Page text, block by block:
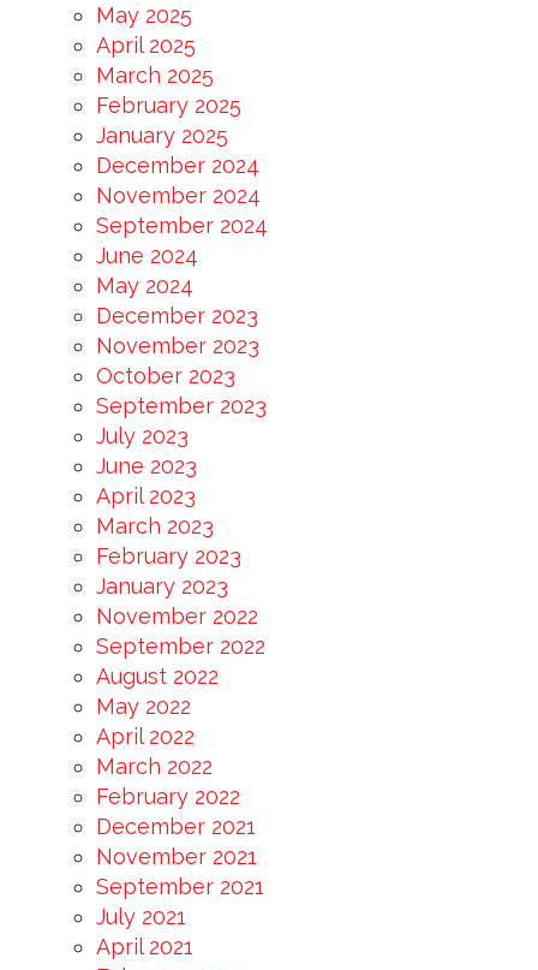
May 2025
April 2025
March 2025
February 2025
January 2025
December 2024
November 2024
September 2024
June 2024
May 2024
December 2023
November 2023
October 2023
September 2023
July 2023
June 2023
April 2023
March 2023
February 2023
January 2023
November 2022
September 2022
August 2022
May 2022
April 2022
March 2022
February 2022
December 2021
November 2021
September 2021
July 2021
April 2021